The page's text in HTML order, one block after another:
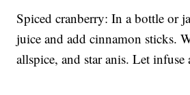
Spiced cranberry: In a bottle or
juice and add cinnamon sticks.
allspice, and star anis. Let infuse